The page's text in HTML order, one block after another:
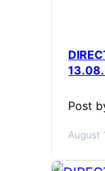
Post
August